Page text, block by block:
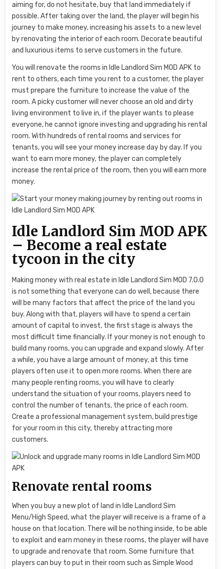
aiming for, do not hesitate, buy that land immediately if
possible. After taking over the land, the player will begin his
journey to make money, increasing his assets to a new level
by renovating the interior of each room. Decorate beautiful
and luxurious items to serve customers in the future.
You will renovate the rooms in Idle Landlord Sim MOD APK to
rent to others, each time you rent to a customer, the player
must prepare the furniture to increase the value of the
room. A picky customer will never choose an old and dirty
living environment to live in, if the player wants to please
everyone, he cannot ignore investing and upgrading his rental
room. With hundreds of rental rooms and services for
tenants, you will see your money increase day by day. If you
want to earn more money, the player can completely
increase the rental price of the room, then you will earn more
money.
Idle Landlord Sim MOD APK
– Become a real estate
tycoon in the city
Making money with real estate in Idle Landlord Sim MOD 7.0.0
is not something that everyone can do well, because there
will be many factors that affect the price of the land you
buy. Along with that, players will have to spend a certain
amount of capital to invest, the first stage is always the
most difficult time financially. If your money is not enough to
build many rooms, you can upgrade and expand slowly. After
a while, you have a large amount of money, at this time
players often use it to open more rooms. When there are
many people renting rooms, you will have to clearly
understand the situation of your rooms, players need to
control the number of tenants, the price of each room.
Create a professional management system, build prestige
for your room in this city, thereby attracting more
customers.
Renovate rental rooms
When you buy a new plot of land in Idle Landlord Sim
Menu/High Speed, what the player will receive is a frame of a
house on that location. There will be nothing inside, to be able
to exploit and earn money in these rooms, the player will have
to upgrade and renovate that room. Some furniture that
players can buy to put in their room such as Simple Wood